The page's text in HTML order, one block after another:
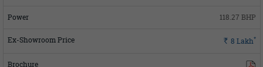
118.27 BHP
Rs. 8 Lakh*